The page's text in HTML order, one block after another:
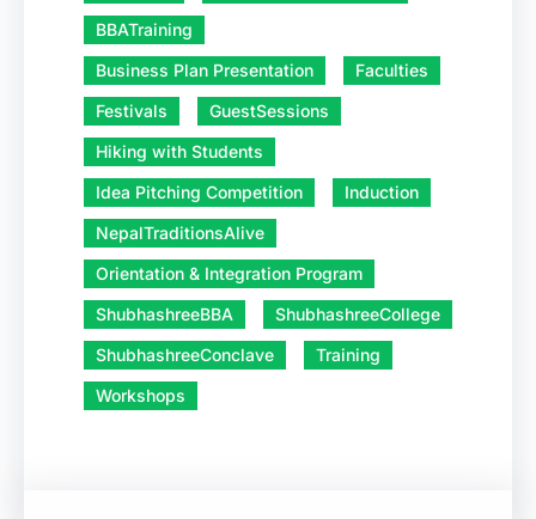
BBATraining
Business Plan Presentation
Faculties
Festivals
GuestSessions
Hiking with Students
Idea Pitching Competition
Induction
NepalTraditionsAlive
Orientation & Integration Program
ShubhashreeBBA
ShubhashreeCollege
ShubhashreeConclave
Training
Workshops